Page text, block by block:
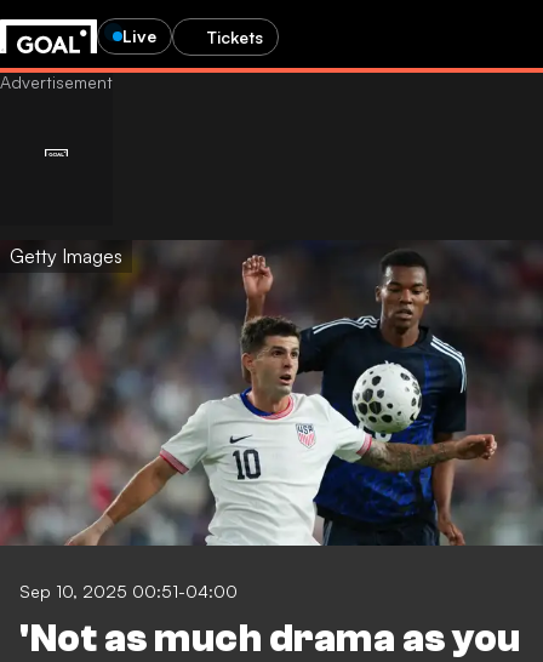
Live Tickets
Getty Images
Sep 10, 2025 00:51-04:00
'Not as much drama as you